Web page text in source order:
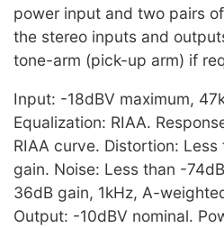
power input and two pairs
the stereo inputs and
tone-arm (pick-up arm) if
Input: -18dBV maximum,
Equalization: RIAA.
RIAA curve. Distortion:
gain. Noise: Less than -
36dB gain, 1kHz, A-
Output: -10dBV nominal.